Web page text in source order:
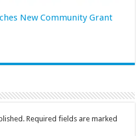
New Community Grant
Required fields are marked